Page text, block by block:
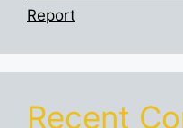
Report
Recent